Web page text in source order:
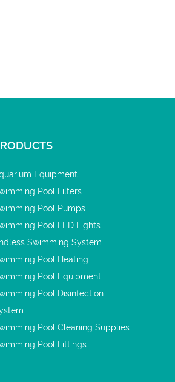
Equipment
Pool Filters
Pool Pumps
Pool LED Lights
Swimming System
Pool Heating
Pool Equipment
Pool Disinfection
Pool Cleaning Supplies
Pool Fittings